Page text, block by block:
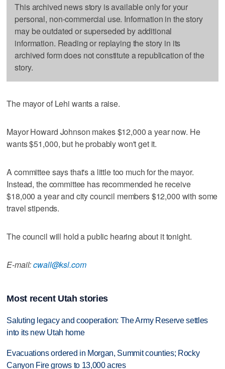
This archived news story is available only for your
personal, non-commercial use. Information in the story
may be outdated or superseded by additional
information. Reading or replaying the story in its
archived form does not constitute a republication of the
story.
The mayor of Lehi wants a raise.
Mayor Howard Johnson makes $12,000 a year now. He
wants $51,000, but he probably won't get it.
A committee says that's a little too much for the mayor.
Instead, the committee has recommended he receive
$18,000 a year and city council members $12,000 with some
travel stipends.
The council will hold a public hearing about it tonight.
E-mail:cwall@ksl.com
Most recent Utah stories
Saluting legacy and cooperation: The Army Reserve settles
into its new Utah home
Evacuations ordered in Morgan, Summit counties; Rocky
Canyon Fire grows to 13,000 acres